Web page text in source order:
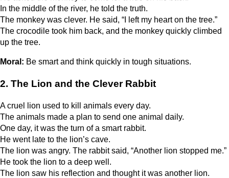
In the middle of the river, he told the truth.
The monkey was clever. He said, “I left my heart on the tree.”
The crocodile took him back, and the monkey quickly climbed
up the tree.
Moral: Be smart and think quickly in tough situations.
2. The Lion and the Clever Rabbit
A cruel lion used to kill animals every day.
The animals made a plan to send one animal daily.
One day, it was the turn of a smart rabbit.
He went late to the lion’s cave.
The lion was angry. The rabbit said, “Another lion stopped me.”
He took the lion to a deep well.
The lion saw his reflection and thought it was another lion.